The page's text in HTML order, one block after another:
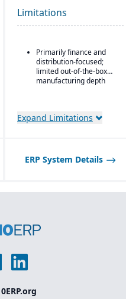
Multi-currency, multi-
language, and multi-
international SMBs
Strong general ledger
and financial
Limitations
Primarily finance and
distribution-focused;
limited out-of-the-box
manufacturing depth
Expand Limitations
ERP System Details